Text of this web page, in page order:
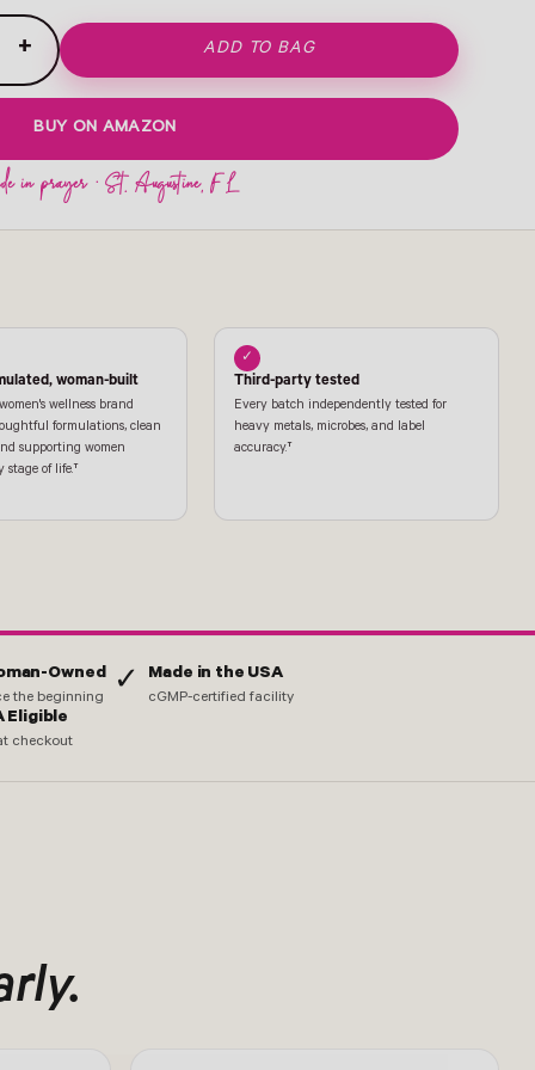
+ ADD TO BAG
BUY ON AMAZON
woman-built
wellness brand
formulations, clean
supporting women
of life.†
✓
Third-party tested
Every batch independently tested for
heavy metals, microbes, and label
accuracy.†
Owned
the beginning ✓ Made in the USA
cGMP-certified facility
Eligible
checkout